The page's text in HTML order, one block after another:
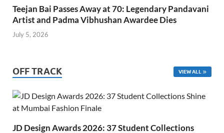
Teejan Bai Passes Away at 70: Legendary Pandavani
Artist and Padma Vibhushan Awardee Dies
July 5, 2026
OFF TRACK VIEW ALL
JD Design Awards 2026: 37 Student Collections